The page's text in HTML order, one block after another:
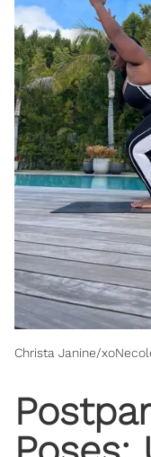
Christa Janine/